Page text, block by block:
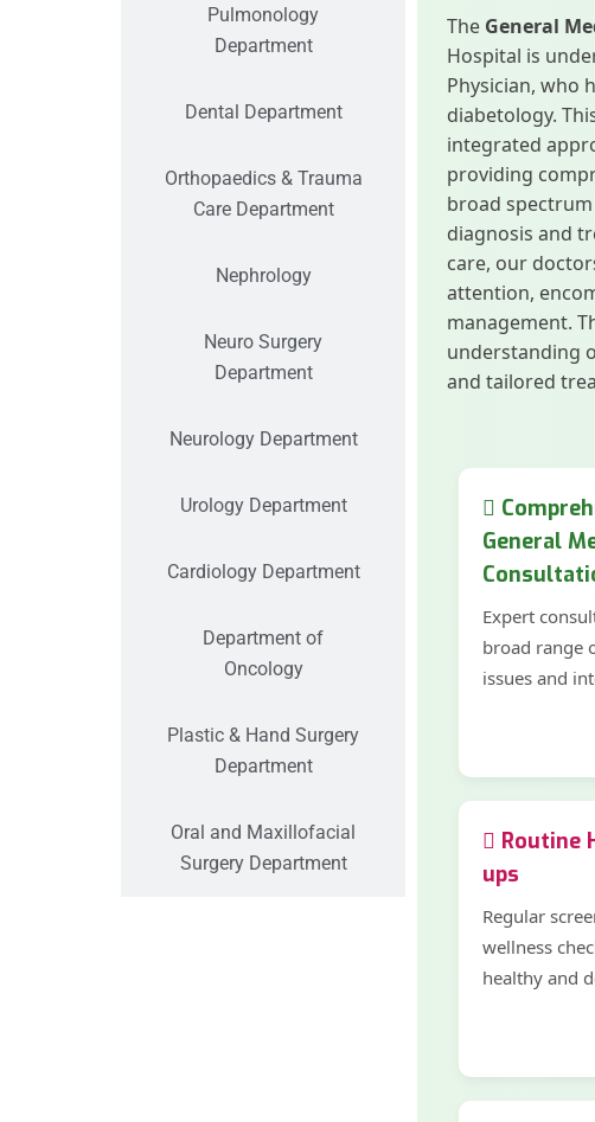
Pulmonology
Department
Dental Department
Orthopaedics & Trauma
Care Department
Nephrology
Neuro Surgery
Department
Neurology Department
Urology Department
Cardiology Department
Department of
Oncology
Plastic & Hand Surgery
Department
Oral and Maxillofacial
Surgery Department
The General
Hospital is
Physician, who
diabetology.
integrated
providing
broad
diagnosis and
care, our
attention,
management.
understanding
and tailored
General
Expert
broad range
issues and
Routine
ups
Regular
wellness
healthy and